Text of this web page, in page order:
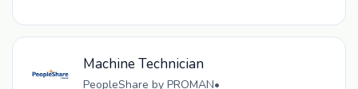
Machine Technician
PeopleShare by PROMAN•